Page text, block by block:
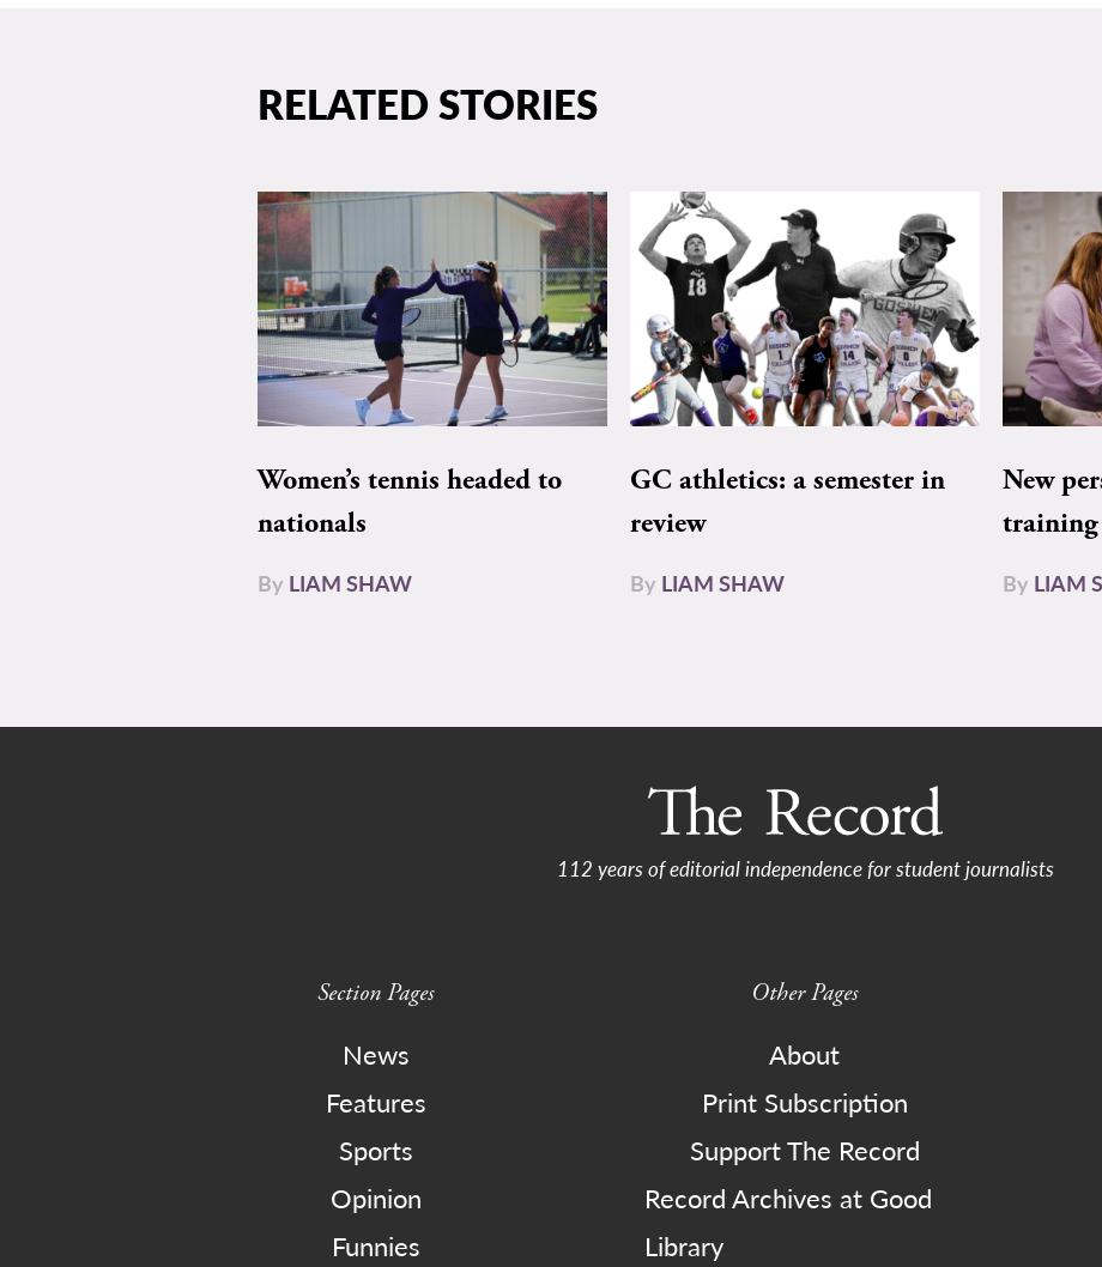
RELATED STORIES
Women’s tennis headed to
nationals
By LIAM SHAW
GC athletics: a semester in
review
By LIAM SHAW
New
training
By LIAM
112 years of editorial independence for student journalists
Section Pages
News
Features
Sports
Opinion
Funnies
Other Pages
About
Print Subscription
Support The Record
Record Archives at Good
Library